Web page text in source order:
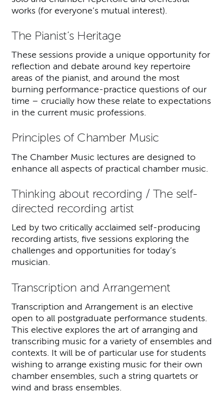
works (for everyone’s mutual interest).
The Pianist’s Heritage
These sessions provide a unique opportunity for
reflection and debate around key repertoire
areas of the pianist, and around the most
burning performance-practice questions of our
time – crucially how these relate to expectations
in the current music professions.
Principles of Chamber Music
The Chamber Music lectures are designed to
enhance all aspects of practical chamber music.
Thinking about recording / The self-
directed recording artist
Led by two critically acclaimed self-producing
recording artists, five sessions exploring the
challenges and opportunities for today’s
musician.
Transcription and Arrangement
Transcription and Arrangement is an elective
open to all postgraduate performance students.
This elective explores the art of arranging and
transcribing music for a variety of ensembles and
contexts. It will be of particular use for students
wishing to arrange existing music for their own
chamber ensembles, such a string quartets or
wind and brass ensembles.